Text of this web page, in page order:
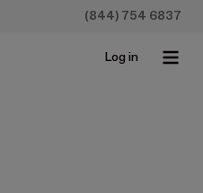
(844) 754 6837
Log in